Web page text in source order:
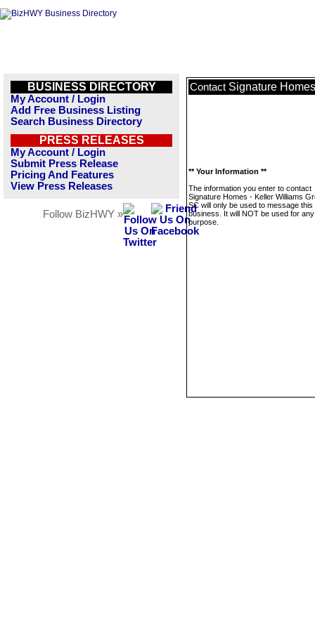
BUSINESS DIRECTORY
My Account / Login
Add Free Business Listing
Search Business Directory
PRESS RELEASES
My Account / Login
Submit Press Release
Pricing And Features
View Press Releases
Follow BizHWY »
Contact Signature
** Your Information **
The information you enter to contact
Signature Homes - Keller Williams
SC will only be used to message this
business. It will NOT be used for
purpose.